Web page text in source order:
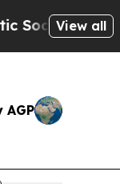
of America
View all
AGP